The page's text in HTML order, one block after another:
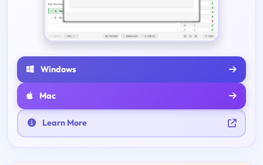
Windows
Mac
Learn More